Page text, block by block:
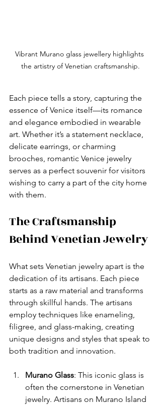
Vibrant Murano glass jewellery highlights
the artistry of Venetian craftsmanship.
Each piece tells a story, capturing the
essence of Venice itself—its romance
and elegance embodied in wearable
art. Whether it’s a statement necklace,
delicate earrings, or charming
brooches, romantic Venice jewelry
serves as a perfect souvenir for visitors
wishing to carry a part of the city home
with them.
The Craftsmanship
Behind Venetian Jewelry
What sets Venetian jewelry apart is the
dedication of its artisans. Each piece
starts as a raw material and transforms
through skillful hands. The artisans
employ techniques like enameling,
filigree, and glass-making, creating
unique designs and styles that speak to
both tradition and innovation.
Murano Glass: This iconic glass is
often the cornerstone in Venetian
jewelry. Artisans on Murano Island